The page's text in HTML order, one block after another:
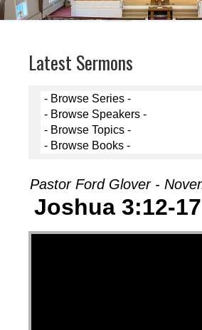
Latest Sermons
Pastor Ford Glover -
Joshua 3:12-